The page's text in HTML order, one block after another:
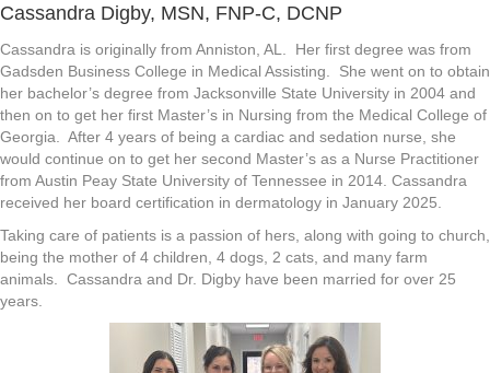
Cassandra Digby, MSN, FNP-C, DCNP
Cassandra is originally from Anniston, AL. Her first degree was from
Gadsden Business College in Medical Assisting. She went on to obtain
her bachelor’s degree from Jacksonville State University in 2004 and
then on to get her first Master’s in Nursing from the Medical College of
Georgia. After 4 years of being a cardiac and sedation nurse, she
would continue on to get her second Master’s as a Nurse Practitioner
from Austin Peay State University of Tennessee in 2014. Cassandra
received her board certification in dermatology in January 2025.
Taking care of patients is a passion of hers, along with going to church,
being the mother of 4 children, 4 dogs, 2 cats, and many farm
animals. Cassandra and Dr. Digby have been married for over 25
years.